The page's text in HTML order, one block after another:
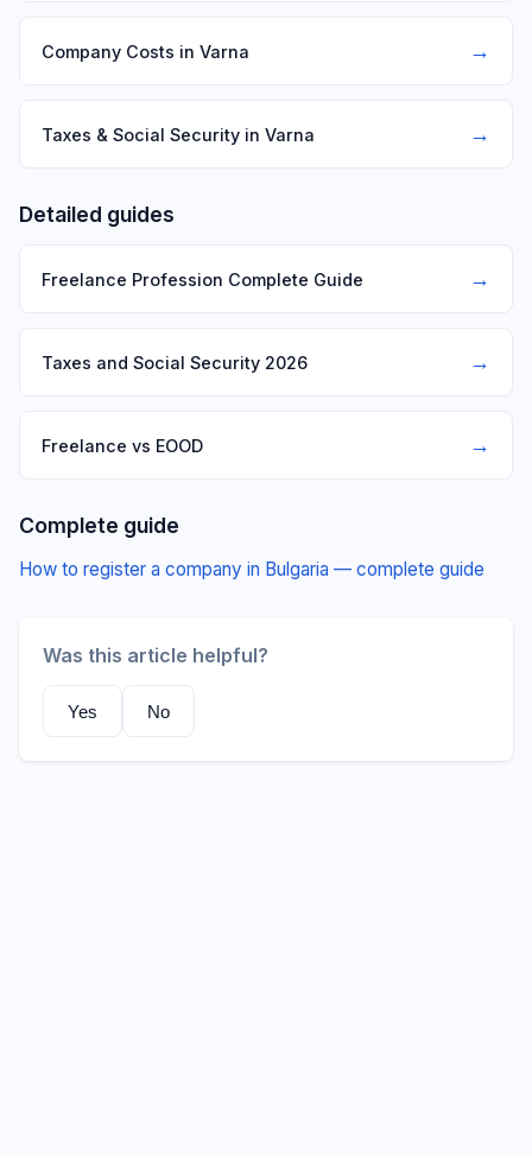
Company Costs in Varna →
Taxes & Social Security in Varna →
Detailed guides
Freelance Profession Complete Guide →
Taxes and Social Security 2026 →
Freelance vs EOOD →
Complete guide
How to register a company in Bulgaria — complete guide
Was this article helpful?
Yes No